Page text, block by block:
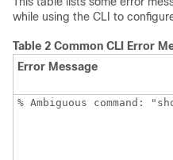
while using the CLI to
Table 2 Common CLI Error
Error Message
% Ambiguous command: